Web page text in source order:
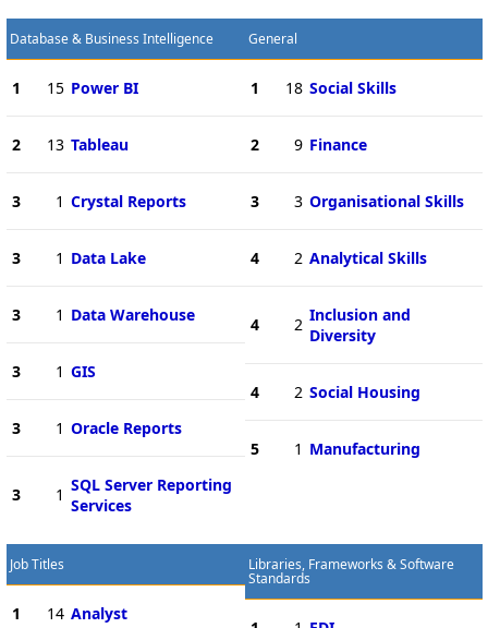
Database & Business Intelligence
1 15 Power BI
2 13 Tableau
3 1 Crystal Reports
3 1 Data Lake
3 1 Data Warehouse
3 1 GIS
3 1 Oracle Reports
3 1 SQL Server Reporting
Services
General
1 18 Social Skills
2 9 Finance
3 3 Organisational Skills
4 2 Analytical Skills
4 2 Inclusion and
Diversity
4 2 Social Housing
5 1 Manufacturing
Job Titles
1 14 Analyst
Libraries, Frameworks & Software
Standards